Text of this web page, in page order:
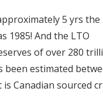
5 yrs the
1985! And the LTO
of over 280
estimated
Canadian sourced